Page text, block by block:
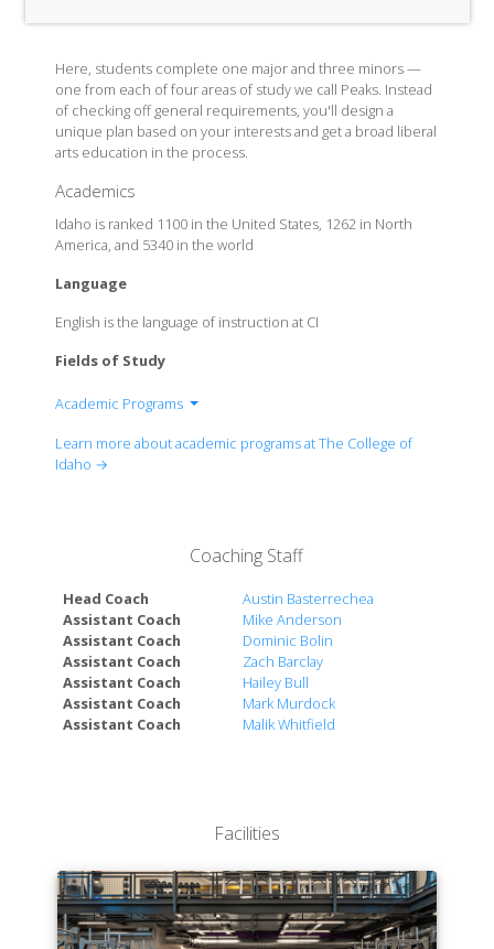
Here, students complete one major and three minors —
one from each of four areas of study we call Peaks. Instead
of checking off general requirements, you'll design a
unique plan based on your interests and get a broad liberal
arts education in the process.
Academics
Idaho is ranked 1100 in the United States, 1262 in North
America, and 5340 in the world
Language
English is the language of instruction at CI
Fields of Study
Academic Programs
Social Science & History
Learn more about academic programs at The College of
Idaho →
Coaching Staff
Head Coach
Austin Basterrechea
Assistant Coach
Mike Anderson
Assistant Coach
Dominic Bolin
Assistant Coach
Zach Barclay
Assistant Coach
Hailey Bull
Assistant Coach
Mark Murdock
Assistant Coach
Malik Whitfield
Facilities